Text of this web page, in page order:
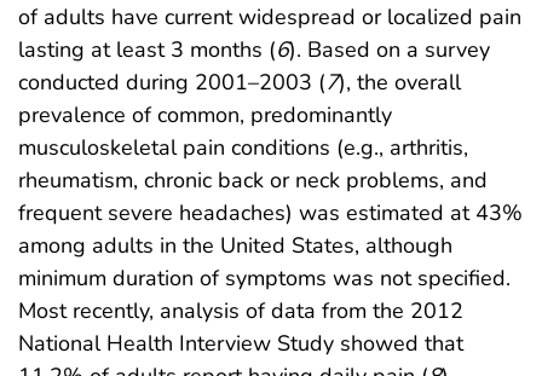
of adults have current widespread or localized pain
lasting at least 3 months (6). Based on a survey
conducted during 2001–2003 (7), the overall
prevalence of common, predominantly
musculoskeletal pain conditions (e.g., arthritis,
rheumatism, chronic back or neck problems, and
frequent severe headaches) was estimated at 43%
among adults in the United States, although
minimum duration of symptoms was not specified.
Most recently, analysis of data from the 2012
National Health Interview Study showed that